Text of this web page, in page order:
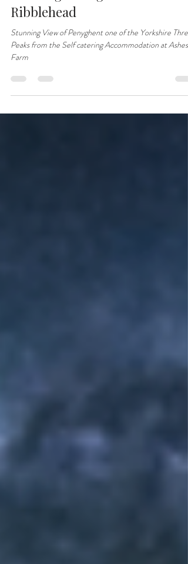
Explore Yorkshire Dales Self-
Catering Cottages near Settle &
Ribblehead
Peaks from the Self catering Accommodation at Ashes
Farm